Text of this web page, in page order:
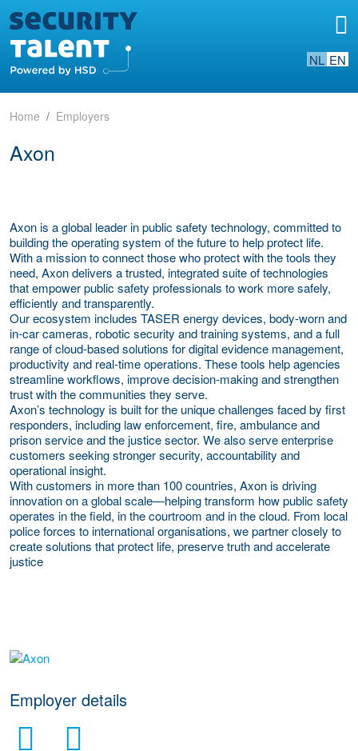
NL EN
Home Employers
Axon
Axon is a global leader in public safety technology, committed to
building the operating system of the future to help protect life.
With a mission to connect those who protect with the tools they
need, Axon delivers a trusted, integrated suite of technologies
that empower public safety professionals to work more safely,
efficiently and transparently.
Our ecosystem includes TASER energy devices, body-worn and
in-car cameras, robotic security and training systems, and a full
range of cloud-based solutions for digital evidence management,
productivity and real-time operations. These tools help agencies
streamline workflows, improve decision-making and strengthen
trust with the communities they serve.
Axon’s technology is built for the unique challenges faced by first
responders, including law enforcement, fire, ambulance and
prison service and the justice sector. We also serve enterprise
customers seeking stronger security, accountability and
operational insight.
With customers in more than 100 countries, Axon is driving
innovation on a global scale—helping transform how public safety
operates in the field, in the courtroom and in the cloud. From local
police forces to international organisations, we partner closely to
create solutions that protect life, preserve truth and accelerate
justice
go to website
Employer details